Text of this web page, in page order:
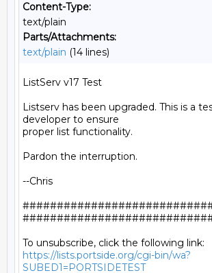
Content-Type:
text/plain
Parts/Attachments:
text/plain (14 lines)
ListServ v17 Test
Listserv has been upgraded. This is a
developer to ensure
proper list functionality.
Pardon the interruption.
--Chris
https://lists.portside.org/cgi-bin/wa?
SUBED1=PORTSIDETEST